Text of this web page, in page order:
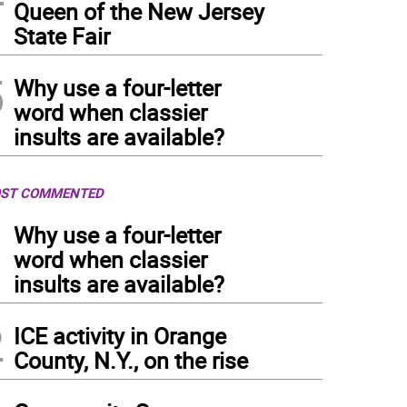
Queen of the New Jersey
State Fair
Why use a four-letter
word when classier
insults are available?
COMMENTED
Why use a four-letter
word when classier
insults are available?
ICE activity in Orange
County, N.Y., on the rise